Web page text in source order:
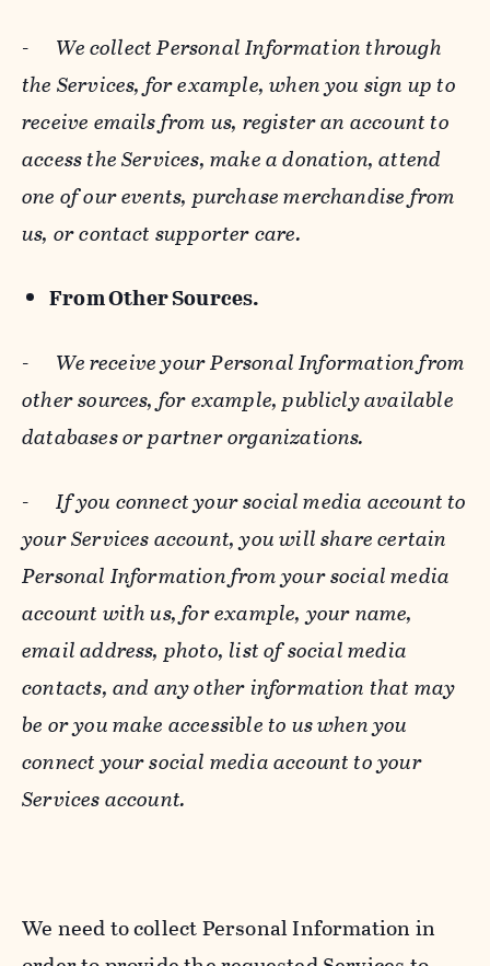
- We collect Personal Information through
the Services, for example, when you sign up to
receive emails from us, register an account to
access the Services, make a donation, attend
one of our events, purchase merchandise from
us, or contact supporter care.
From Other Sources.
- We receive your Personal Information from
other sources, for example, publicly available
databases or partner organizations.
-If you connect your social media account to
your Services account, you will share certain
Personal Information from your social media
account with us, for example, your name,
email address, photo, list of social media
contacts, and any other information that may
be or you make accessible to us when you
connect your social media account to your
Services account.
We need to collect Personal Information in